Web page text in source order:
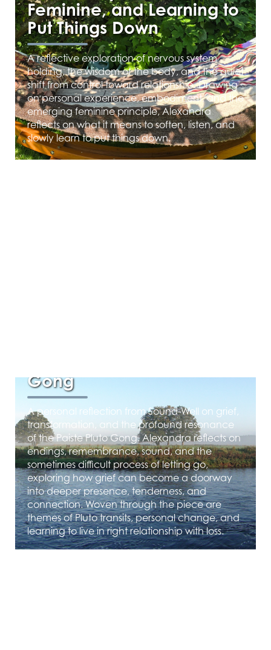
Feminine, and Learning to
Put Things Down
A reflective exploration of nervous system
holding, the wisdom of the body, and the quiet
shift from control toward relationship. Drawing
on personal experience, embodiment, and the
emerging feminine principle, Alexandra
reflects on what it means to soften, listen, and
slowly learn to put things down.
Gong
A personal reflection from Sound-Well on grief,
transformation, and the profound resonance
of the Paiste Pluto Gong. Alexandra reflects on
endings, remembrance, sound, and the
sometimes difficult process of letting go,
exploring how grief can become a doorway
into deeper presence, tenderness, and
connection. Woven through the piece are
themes of Pluto transits, personal change, and
learning to live in right relationship with loss.